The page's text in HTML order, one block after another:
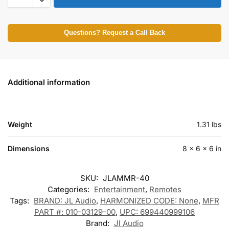
Questions? Request a Call Back
Additional information
Weight 1.31 lbs
Dimensions 8 × 6 × 6 in
SKU: JLAMMR-40
Categories: Entertainment, Remotes
Tags: BRAND: JL Audio, HARMONIZED CODE: None, MFR
PART #: 010-03129-00, UPC: 699440999106
Brand: Jl Audio